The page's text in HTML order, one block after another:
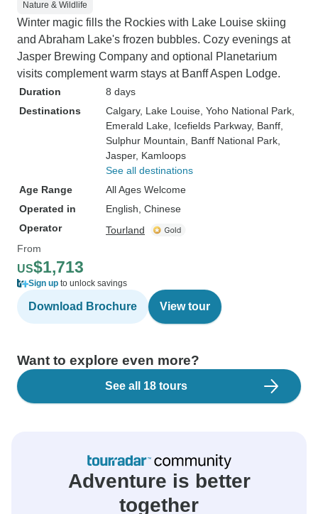
Nature & Wildlife
Winter magic fills the Rockies with Lake Louise skiing
and Abraham Lake's frozen bubbles. Cozy evenings at
Jasper Brewing Company and optional Planetarium
visits complement warm stays at Banff Aspen Lodge.
Duration
8 days
Destinations
Calgary, Lake Louise , Yoho National Park
Emerald Lake , Icefields Parkway, Banff
Sulphur Mountain , Banff National Park
Jasper, Kamloops
See all destinations
Age Range
All Ages Welcome
Operated in
English, Chinese
Operator
Tourland
From
US$1,713
Sign up to unlock savings
Download Brochure View tour
Want to explore even more?
See all 18 tours
Adventure is better
together